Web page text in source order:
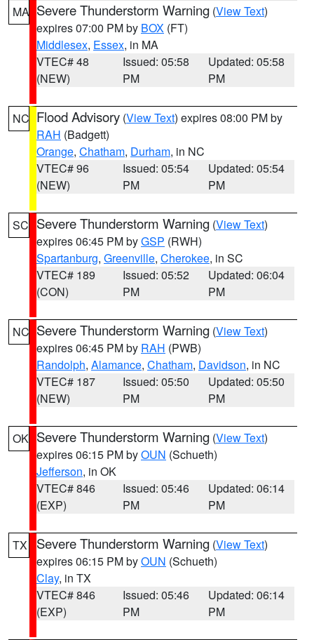
MA Severe Thunderstorm Warning (View Text)
expires 07:00 PM by BOX (FT)
Middlesex, Essex, in MA
VTEC# 48
(NEW)
Issued: 05:58
PM
Updated: 05:58
PM
NC Flood Advisory (View Text) expires 08:00 PM by
RAH (Badgett)
Orange, Chatham, Durham, in NC
VTEC# 96
(NEW)
Issued: 05:54
PM
Updated: 05:54
PM
SC Severe Thunderstorm Warning (View Text)
expires 06:45 PM byGSP (RWH)
Spartanburg, Greenville, Cherokee, in SC
VTEC# 189
(CON)
Issued: 05:52
PM
Updated: 06:04
PM
NC Severe Thunderstorm Warning (View Text)
expires 06:45 PM by RAH (PWB)
Randolph, Alamance, Chatham, Davidson, in NC
VTEC# 187
(NEW)
Issued: 05:50
PM
Updated: 05:50
PM
OK Severe Thunderstorm Warning (View Text)
expires 06:15 PM byOUN (Schueth)
Jefferson, in OK
VTEC# 846
(EXP)
Issued: 05:46
PM
Updated: 06:14
PM
TX Severe Thunderstorm Warning (View Text)
expires 06:15 PM byOUN (Schueth)
Clay, in TX
VTEC# 846
(EXP)
Issued: 05:46
PM
Updated: 06:14
PM